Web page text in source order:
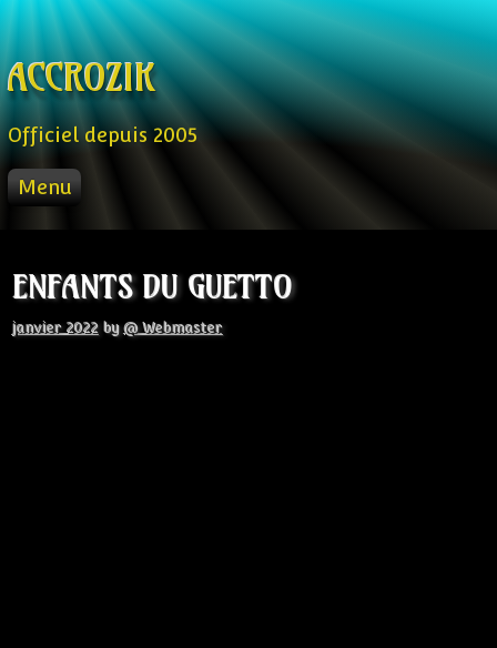
Skip to content
ACCROZIK
Officiel depuis 2005
Menu
ACCUEIL
RADIO FM
STREAM
ENFANTS DU GUETTO
janvier 2022 by@ Webmaster